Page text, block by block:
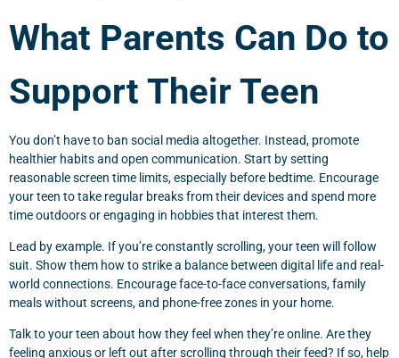
What Parents Can Do to
Support Their Teen
You don’t have to ban social media altogether. Instead, promote
healthier habits and open communication. Start by setting
reasonable screen time limits, especially before bedtime. Encourage
your teen to take regular breaks from their devices and spend more
time outdoors or engaging in hobbies that interest them.
Lead by example. If you’re constantly scrolling, your teen will follow
suit. Show them how to strike a balance between digital life and real-
world connections. Encourage face-to-face conversations, family
meals without screens, and phone-free zones in your home.
Talk to your teen about how they feel when they’re online. Are they
feeling anxious or left out after scrolling through their feed? If so, help